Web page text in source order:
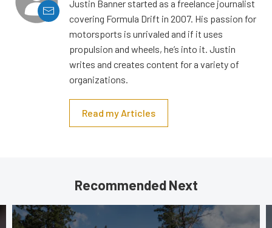
Justin Banner started as a freelance journalist
covering Formula Drift in 2007. His passion for
motorsports is unrivaled and if it uses
propulsion and wheels, he’s into it. Justin
writes and creates content for a variety of
organizations.
Read my Articles
Recommended Next